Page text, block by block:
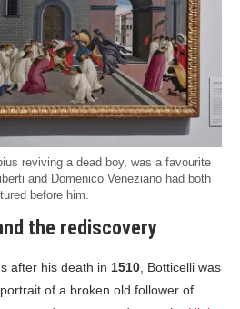
reviving a dead boy, was a favourite
and Domenico Veneziano had both
before him.
the rediscovery
after his death in 1510, Botticelli was
of a broken old follower of